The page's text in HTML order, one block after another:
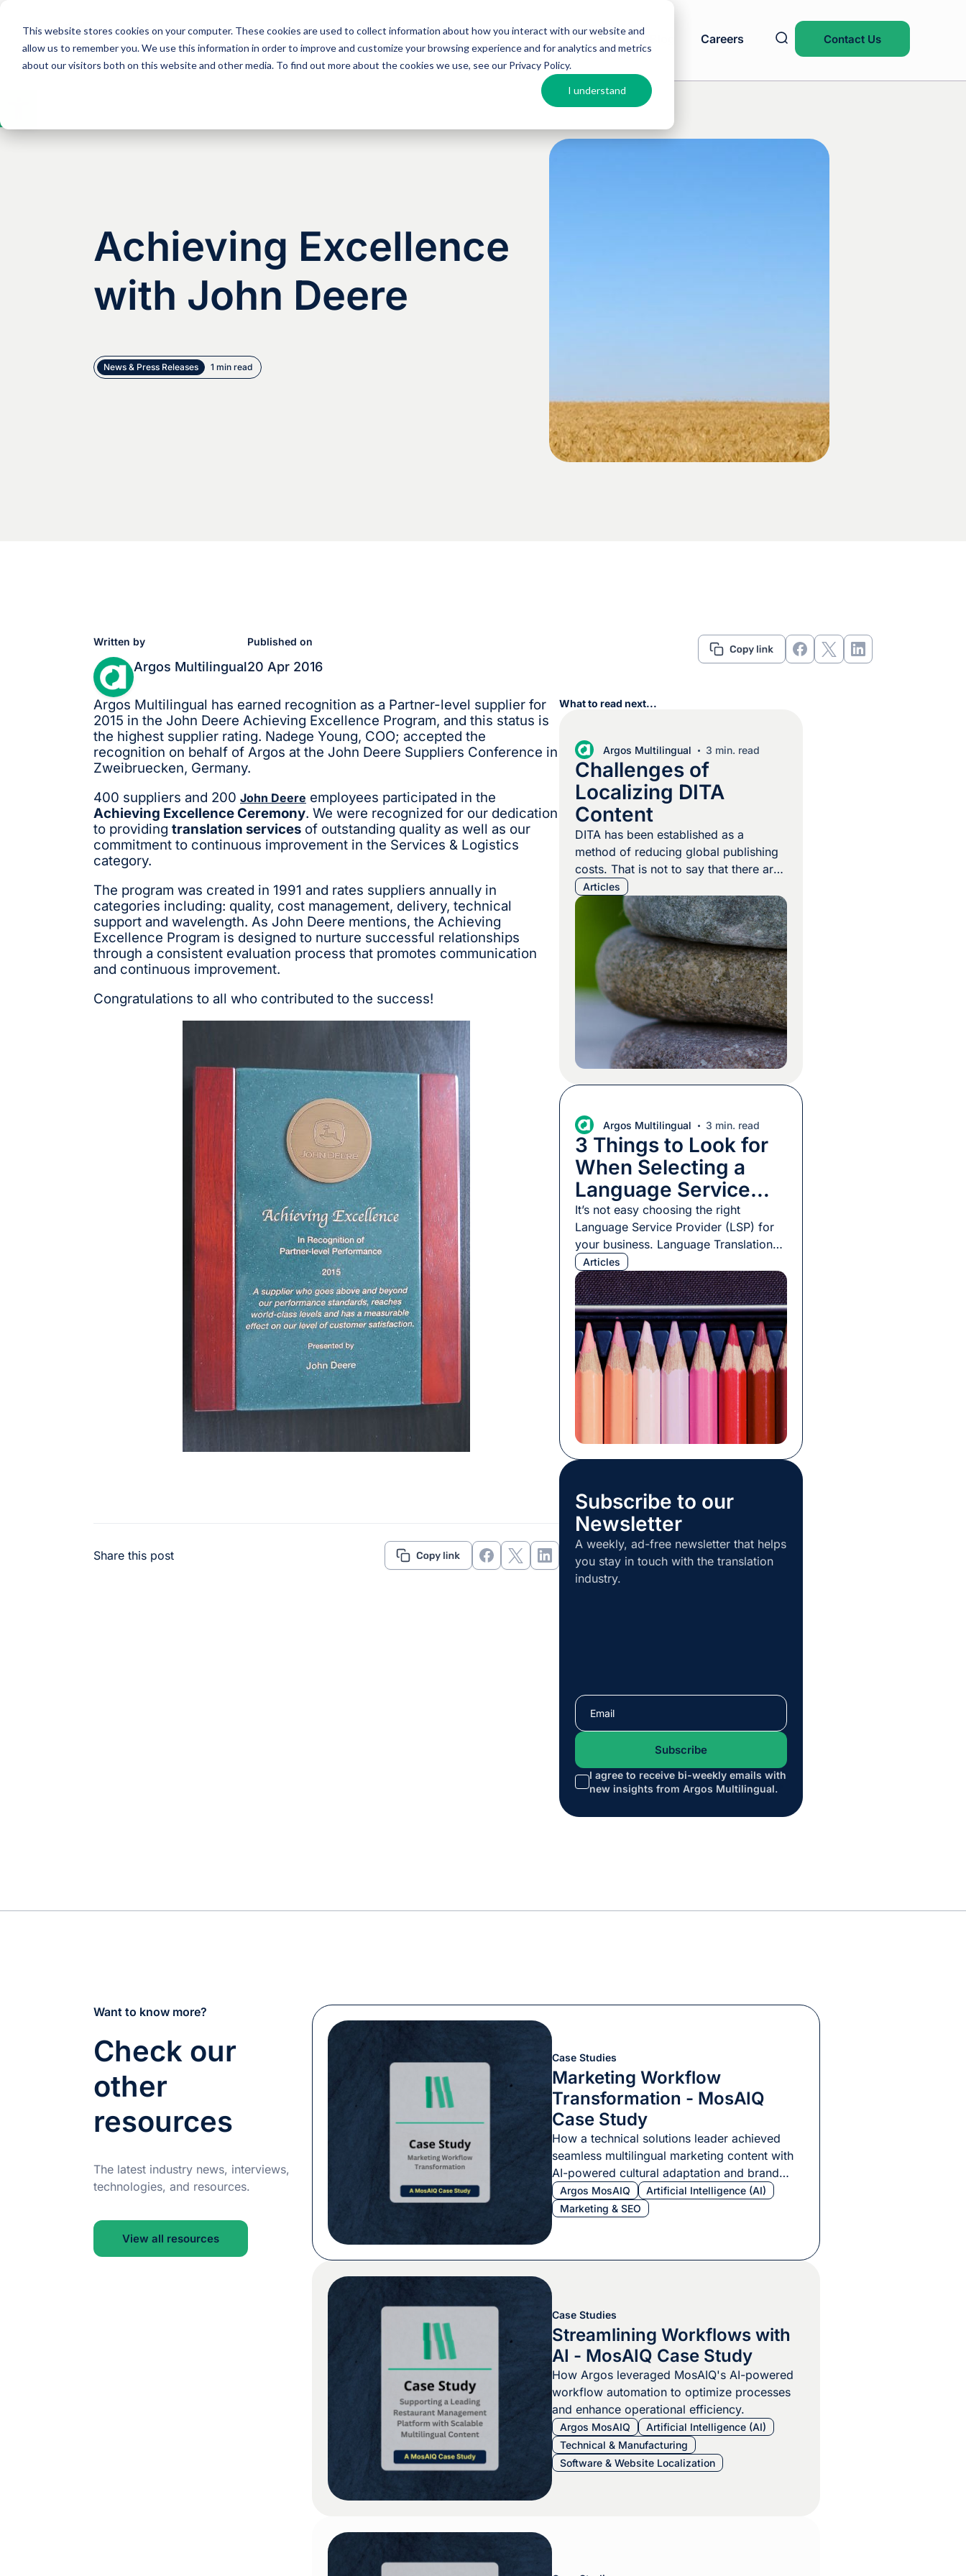
This website stores cookies on your computer. These cookies are used to collect information about how you interact with our website and
allow us to remember you. We use this information in order to improve and customize your browsing experience and for analytics and metrics
about our visitors both on this website and other media. To find out more about the cookies we use, see our Privacy Policy.
I understand
Solutions Expertise Argos MosAIQ About Argos Resources Careers Contact Us
Achieving Excellence
with John Deere
News & Press Releases 1 min read
Written by
Argos Multilingual
Published on
20 Apr 2016
Argos Multilingual has earned recognition as a Partner-level supplier for
2015 in the John Deere Achieving Excellence Program, and this status is
the highest supplier rating. Nadege Young, COO; accepted the
recognition on behalf of Argos at the John Deere Suppliers Conference in
Zweibruecken, Germany.
400 suppliers and 200 John Deere employees participated in the
Achieving Excellence Ceremony. We were recognized for our dedication
to providing translation services of outstanding quality as well as our
commitment to continuous improvement in the Services & Logistics
category.
The program was created in 1991 and rates suppliers annually in
categories including: quality, cost management, delivery, technical
support and wavelength. As John Deere mentions, the Achieving
Excellence Program is designed to nurture successful relationships
through a consistent evaluation process that promotes communication
and continuous improvement.
Congratulations to all who contributed to the success!
Share this post
What to read next...
Argos Multilingual 3 min. read
Challenges of
Localizing DITA
Content
DITA has been established as a
method of reducing global publishing
costs. That is not to say that there are
no challenges when it comes to
localization. Because DITA content is
designed to be built from small
independent “topic chunks”, linguists
are usually able to translate each
chunk without the need for much
additional context […]
Articles
Argos Multilingual 3 min. read
3 Things to Look for
When Selecting a
Language Service
Provider
It’s not easy choosing the right
Language Service Provider (LSP) for
your business. Language Translation
Services -like any service – are not a
tangible product. You cannot see,
touch or smell a service before you
purchase it. You may often rely on
your instincts or the opinions of others
to sway your decision in the […]
Articles
Subscribe to our
Newsletter
A weekly, ad-free newsletter that helps
you stay in touch with the translation
industry.
I agree to receive bi-weekly emails with
new insights from Argos Multilingual.
Want to know more?
Check our
other
resources
The latest industry news, interviews,
technologies, and resources.
View all resources
Case Studies
Marketing Workflow
Transformation - MosAIQ
Case Study
How a technical solutions leader achieved
seamless multilingual marketing content with
AI-powered cultural adaptation and brand
consistency.
Argos MosAIQ
Artificial Intelligence (AI)
Marketing & SEO
Case Studies
Streamlining Workflows with
AI - MosAIQ Case Study
How Argos leveraged MosAIQ's AI-powered
workflow automation to optimize processes
and enhance operational efficiency.
Argos MosAIQ
Artificial Intelligence (AI)
Technical & Manufacturing
Software & Website Localization